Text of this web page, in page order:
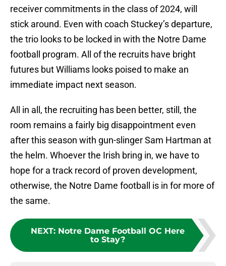
receiver commitments in the class of 2024, will
stick around. Even with coach Stuckey’s departure,
the trio looks to be locked in with the Notre Dame
football program. All of the recruits have bright
futures but Williams looks poised to make an
immediate impact next season.
All in all, the recruiting has been better, still, the
room remains a fairly big disappointment even
after this season with gun-slinger Sam Hartman at
the helm. Whoever the Irish bring in, we have to
hope for a track record of proven development,
otherwise, the Notre Dame football is in for more of
the same.
NEXT: Notre Dame Football OC Here
to Stay?